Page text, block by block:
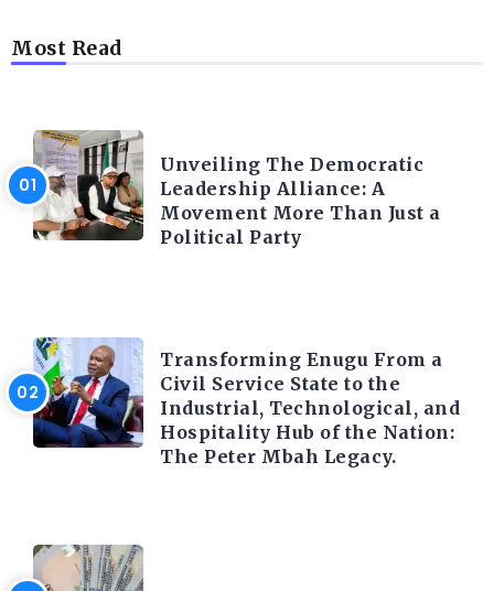
Most Read
Unveiling The Democratic
Leadership Alliance: A
Movement More Than Just a
Political Party
Transforming Enugu From a
Civil Service State to the
Industrial, Technological, and
Hospitality Hub of the Nation:
The Peter Mbah Legacy.